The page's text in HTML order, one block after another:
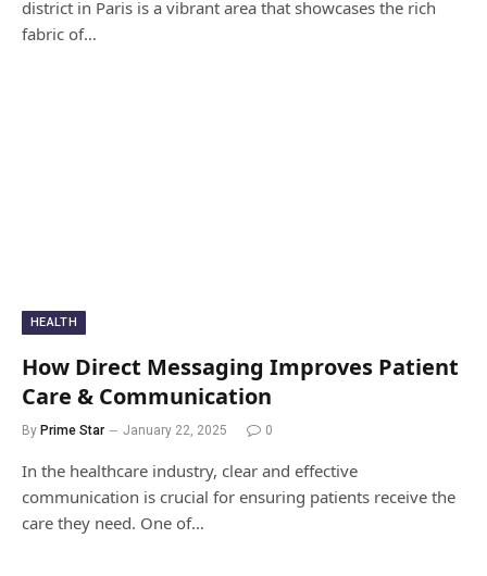
district in Paris is a vibrant area that showcases the rich
fabric of…
HEALTH
How Direct Messaging Improves Patient
Care & Communication
By Prime Star January 22, 2025 0
In the healthcare industry, clear and effective
communication is crucial for ensuring patients receive the
care they need. One of…